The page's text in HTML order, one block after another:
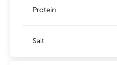
Protein
Salt